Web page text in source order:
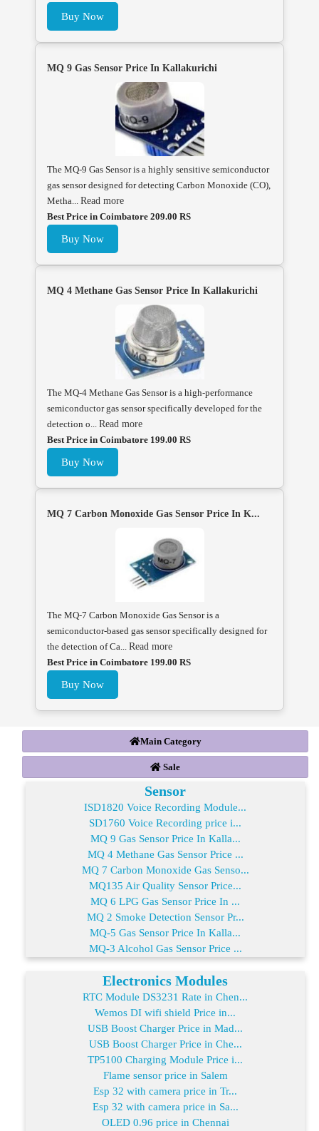
Buy Now
MQ 9 Gas Sensor Price In Kallakurichi
The MQ-9 Gas Sensor is a highly sensitive semiconductor
gas sensor designed for detecting Carbon Monoxide (CO),
Metha... Read more
Best Price in Coimbatore 209.00 RS
Buy Now
MQ 4 Methane Gas Sensor Price In Kallakurichi
The MQ-4 Methane Gas Sensor is a high-performance
semiconductor gas sensor specifically developed for the
detection o... Read more
Best Price in Coimbatore 199.00 RS
Buy Now
MQ 7 Carbon Monoxide Gas Sensor Price In K...
The MQ-7 Carbon Monoxide Gas Sensor is a
semiconductor-based gas sensor specifically designed for
the detection of Ca... Read more
Best Price in Coimbatore 199.00 RS
Buy Now
Main Category
Sale
Sensor
ISD1820 Voice Recording Module...
SD1760 Voice Recording price i...
MQ 9 Gas Sensor Price In Kalla...
MQ 4 Methane Gas Sensor Price ...
MQ 7 Carbon Monoxide Gas Senso...
MQ135 Air Quality Sensor Price...
MQ 6 LPG Gas Sensor Price In ...
MQ 2 Smoke Detection Sensor Pr...
MQ-5 Gas Sensor Price In Kalla...
MQ-3 Alcohol Gas Sensor Price ...
Electronics Modules
RTC Module DS3231 Rate in Chen...
Wemos DI wifi shield Price in...
USB Boost Charger Price in Mad...
USB Boost Charger Price in Che...
TP5100 Charging Module Price i...
Flame sensor price in Salem
Esp 32 with camera price in Tr...
Esp 32 with camera price in Sa...
OLED 0.96 price in Chennai